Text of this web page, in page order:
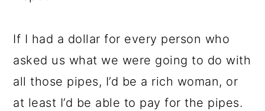
If I had a dollar for every person who
asked us what we were going to do with
all those pipes, I’d be a rich woman, or
at least I’d be able to pay for the pipes.